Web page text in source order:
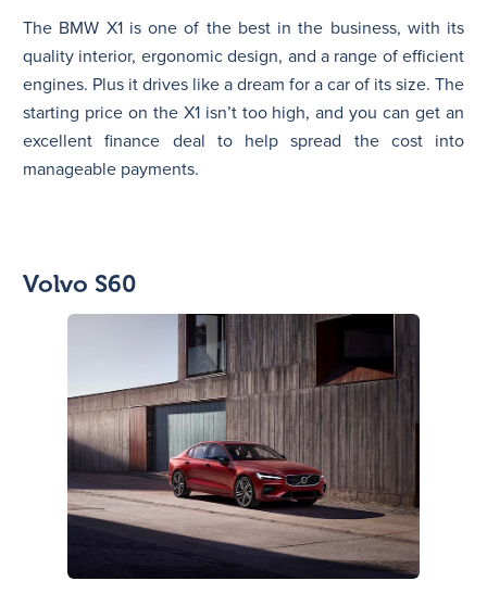
The BMW X1 is one of the best in the business, with its
quality interior, ergonomic design, and a range of efficient
engines. Plus it drives like a dream for a car of its size. The
starting price on the X1 isn’t too high, and you can get an
excellent finance deal to help spread the cost into
manageable payments.
Volvo S60